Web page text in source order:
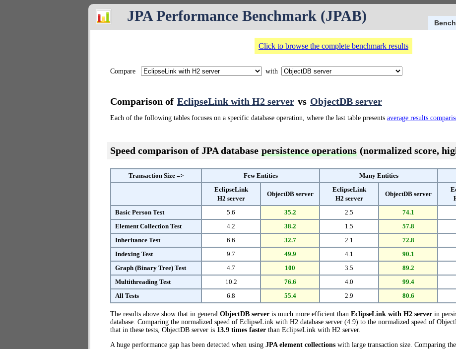
JPA Performance Benchmark (JPAB)
Click to browse the complete benchmark results
Compare with
Comparison of EclipseLink with H2 server vs ObjectDB server
Each of the following tables focuses on a specific database operation, where the last table presents average results
Speed comparison of JPA database persistence operations (normalized score,
Transaction Size => Few Entities Many Entities
EclipseLink
H2 server
ObjectDB server
EclipseLink
H2 server
ObjectDB server
Basic Person Test 5.6 35.2 2.5 74.1
Element Collection Test
4.2 38.2 1.5 57.8
Inheritance Test
6.6 32.7 2.1 72.8
Indexing Test
9.7 49.9 4.1 90.1
Graph (Binary Tree) Test
4.7 100 3.5 89.2
Multithreading Test
10.2 76.6 4.0 99.4
All Tests
6.8 55.4 2.9 80.6
The results above show that in general ObjectDB server is much more efficient than EclipseLink with H2 server in
database. Comparing the normalized speed of EclipseLink with H2 database server (4.9) to the normalized speed of
that in these tests, ObjectDB server is 13.9 times faster than EclipseLink with H2 server.
A huge performance gap has been detected when using JPA element collections with large transaction size. Comparing